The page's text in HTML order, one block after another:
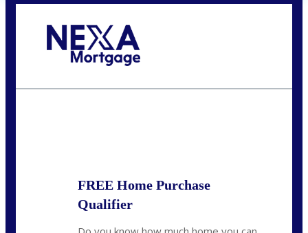
FREE Home Purchase
Qualifier